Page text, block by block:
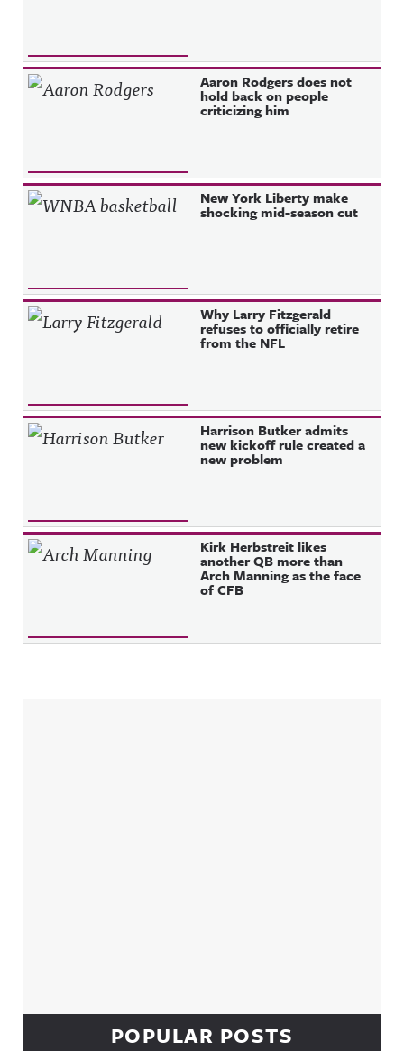
Aaron Rodgers does not
hold back on people
criticizing him
New York Liberty make
shocking mid-season cut
Why Larry Fitzgerald
refuses to officially retire
from the NFL
Harrison Butker admits
new kickoff rule created a
new problem
Kirk Herbstreit likes
another QB more than
Arch Manning as the face
of CFB
POPULAR POSTS